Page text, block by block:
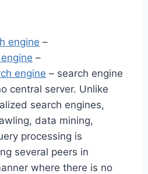
engine –
–
engine – search engine
central server. Unlike
search engines,
data mining,
processing is
several peers in
where there is no